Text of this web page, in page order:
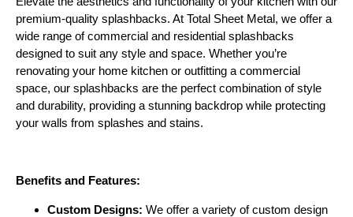
premium-quality splashbacks. At Total Sheet Metal, we offer a
wide range of commercial and residential splashbacks
designed to suit any style and space. Whether you’re
renovating your home kitchen or outfitting a commercial
space, our splashbacks are the perfect combination of style
and durability, providing a stunning backdrop while protecting
your walls from splashes and stains.
Benefits and Features:
Custom Designs: We offer a variety of custom design